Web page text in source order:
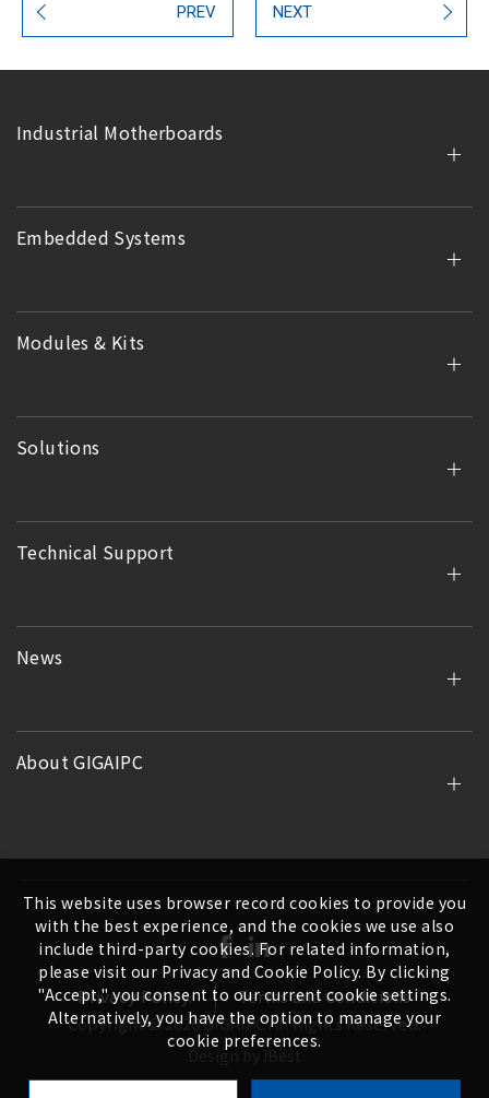
PREV NEXT
Industrial Motherboards
Embedded Systems
Modules & Kits
Solutions
Technical Support
News
About GIGAIPC
Copyright ©2026GIGAIPC All Rights Reserved.
Design
Privacy Policy. Terms and Conditions
This website uses browser record cookies to provide you
with the best experience, and the cookies we use also
include third-party cookies. For related information,
please visit our Privacy and Cookie Policy. By clicking
"Accept," you consent to our current cookie settings.
Alternatively, you have the option to manage your
cookie preferences.